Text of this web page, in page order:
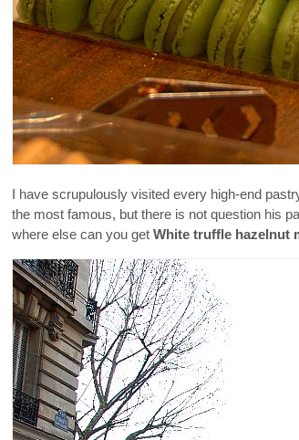
I have scrupulously visited every high-end
the most famous, but there is not question his
where else can you get White truffle hazelnut